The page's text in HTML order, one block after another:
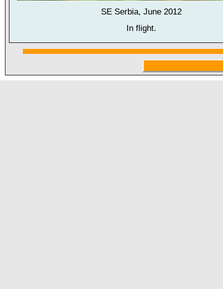
SE Serbia, June 2012
In flight.